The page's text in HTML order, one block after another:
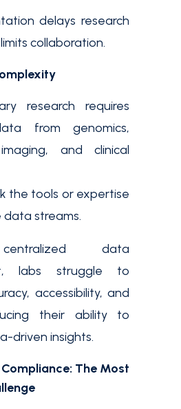
delays research
collaboration.
research requires
from genomics,
and clinical
the tools or expertise
streams.
data
labs struggle to
accessibility, and
their ability to
driven insights.
The Most